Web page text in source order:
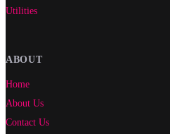
Utilities
ABOUT
Home
About Us
Contact Us